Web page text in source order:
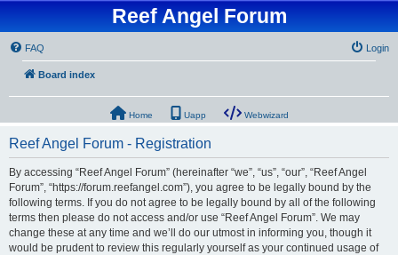
Reef Angel Forum
FAQ Login
Board index
Home Uapp Webwizard
Reef Angel Forum - Registration
By accessing “Reef Angel Forum” (hereinafter “we”, “us”, “our”, “Reef Angel
Forum”, “https://forum.reefangel.com”), you agree to be legally bound by the
following terms. If you do not agree to be legally bound by all of the following
terms then please do not access and/or use “Reef Angel Forum”. We may
change these at any time and we’ll do our utmost in informing you, though it
would be prudent to review this regularly yourself as your continued usage of